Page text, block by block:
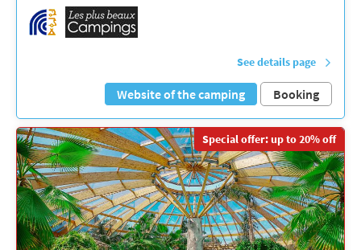
See details page
Website of the camping Booking
Special offer: up to 20% off